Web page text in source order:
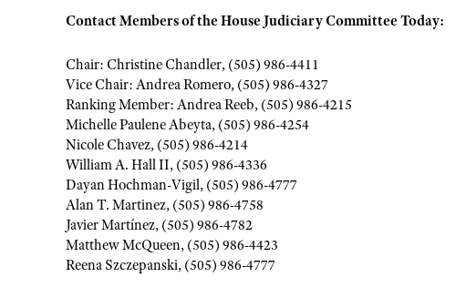
Contact Members of the House Judiciary Committee Today:
Chair: Christine Chandler, (505) 986-4411
Vice Chair: Andrea Romero, (505) 986-4327
Ranking Member: Andrea Reeb, (505) 986-4215
Michelle Paulene Abeyta, (505) 986-4254
Nicole Chavez, (505) 986-4214
William A. Hall II, (505) 986-4336
Dayan Hochman-Vigil, (505) 986-4777
Alan T. Martinez, (505) 986-4758
Javier Martínez, (505) 986-4782
Matthew McQueen, (505) 986-4423
Reena Szczepanski, (505) 986-4777